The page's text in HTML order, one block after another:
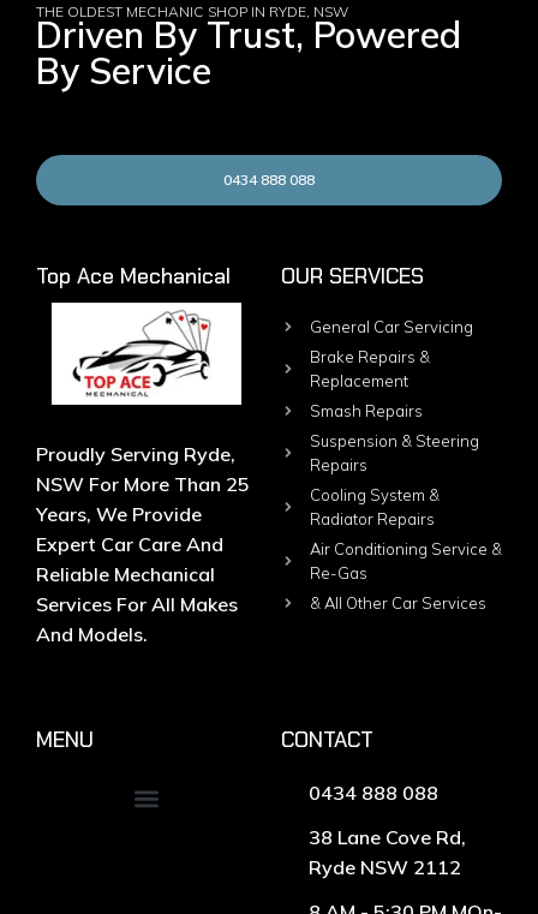
THE OLDEST MECHANIC SHOP IN RYDE, NSW
Driven By Trust, Powered
By Service
0434 888 088
Top Ace Mechanical
Proudly Serving Ryde,
NSW For More Than 25
Years, We Provide
Expert Car Care And
Reliable Mechanical
Services For All Makes
And Models.
OUR SERVICES
General Car Servicing
Brake Repairs &
Replacement
Smash Repairs
Suspension & Steering
Repairs
Cooling System &
Radiator Repairs
Air Conditioning Service &
Re-Gas
& All Other Car Services
MENU CONTACT
0434 888 088
38 Lane Cove Rd,
Ryde NSW 2112